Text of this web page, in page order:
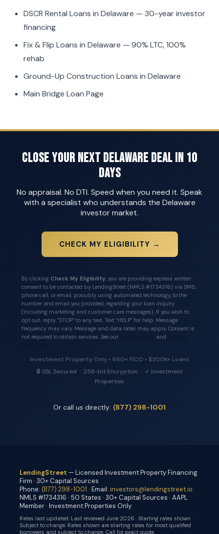
DSCR Rental Loans in Delaware — 30-year investor
financing
Fix & Flip Loans in Delaware — 90% LTC, 100%
rehab
Ground-Up Construction Loans in Delaware
Main Bridge Loan Page
Close Your Next Delaware Deal in 10
Days
No appraisal. No DTI. Speed when you need it. Speak
with a specialist who understands the Delaware
investor market.
CHECK MY ELIGIBILITY →
By clicking Check My Eligibility, you are providing express written
consent to be contacted by LendingStreet (NMLS #1734316) via SMS,
phone call, or email, possibly using automated technology, to the
number and email you provided, regarding your loan inquiry
(including marketing and customer care messages). If you wish to
opt out, reply “STOP” to any text. Text “HELP” for help. Message
frequency may vary. Message and data rates may apply. Consent is
not required to obtain services. See our
and
.
Investment Property Only • 660+ FICO • $200K+ Loans
🔒 SSL Secured · 256-bit Encryption · ✓ Investment
Properties
Or call us directly: (877) 298-1001
LendingStreet — Licensed Investment Property Financing
Firm · 30+ Capital Sources
Phone: (877) 298-1001 · Email: investors@lendingstreet.io
NMLS #1734316 · 50 States · 30+ Capital Sources · AAPL
Member · Investment Properties Only
Rates last updated: Last reviewed June 2026 · Starting rates shown ·
Subject to change. Rates shown are starting rates for most qualified
borrowers and subject to change. Call for exact quote.